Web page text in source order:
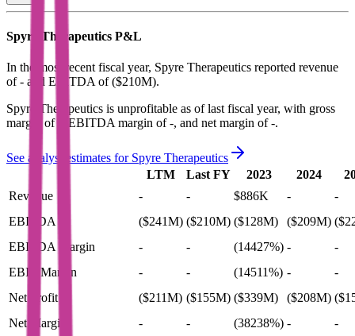
Spyre Therapeutics P&L
In the most recent fiscal year, Spyre Therapeutics reported revenue
of - and EBITDA of ($210M).
Spyre Therapeutics is unprofitable as of last fiscal year, with gross
margin of -, EBITDA margin of -, and net margin of -.
See analyst estimates for Spyre Therapeutics
LTM
Last FY 2023 2024
Revenue
- - $886K -
-
EBITDA
($241M) ($210M) ($128M) ($209M)
EBITDA Margin
- - (14427%) -
-
EBIT Margin
- - (14511%) -
-
Net Profit
($211M) ($155M) ($339M) ($208M)
Net Margin
- - (38238%) - -